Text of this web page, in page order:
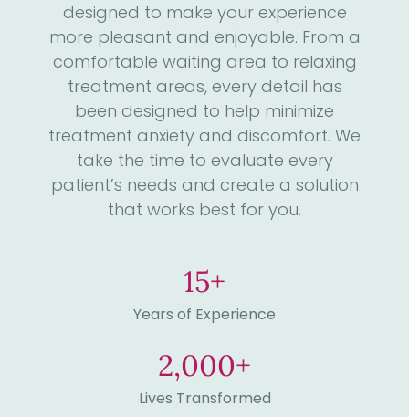
designed to make your experience
more pleasant and enjoyable. From a
comfortable waiting area to relaxing
treatment areas, every detail has
been designed to help minimize
treatment anxiety and discomfort. We
take the time to evaluate every
patient’s needs and create a solution
that works best for you.
Years of Experience
15+
Lives Transformed
2,000+